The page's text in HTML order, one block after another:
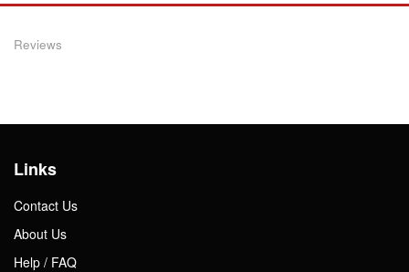
Reviews
Links
Contact Us
About Us
Help / FAQ